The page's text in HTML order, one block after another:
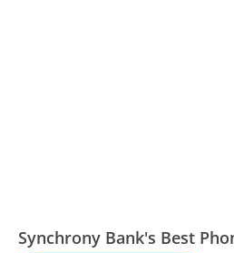
Synchrony Bank's Best